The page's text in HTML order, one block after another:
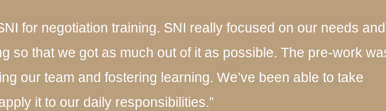
for negotiation training. SNI really focused on our needs and
so that we got as much out of it as possible. The pre-work
our team and fostering learning. We’ve been able to take
it to our daily responsibilities.”